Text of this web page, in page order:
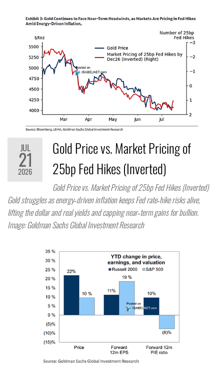
JUL
21
2026
Gold Price vs. Market Pricing of
25bp Fed Hikes (Inverted)
Gold Price vs. Market Pricing of 25bp Fed Hikes (Inverted)
Gold struggles as energy‑driven inflation keeps Fed rate‑hike risks alive,
lifting the dollar and real yields and capping near‑term gains for bullion.
Image: Goldman Sachs Global Investment Research